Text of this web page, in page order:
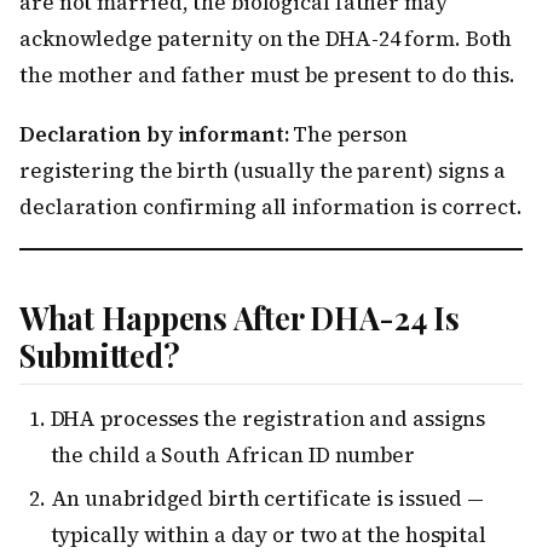
acknowledge paternity on the DHA-24 form. Both
the mother and father must be present to do this.
Declaration by informant:The person
registering the birth (usually the parent) signs a
declaration confirming all information is correct.
What Happens After DHA-24 Is
Submitted?
DHA processes the registration and assigns
the child a South African ID number
An unabridged birth certificate is issued —
typically within a day or two at the hospital